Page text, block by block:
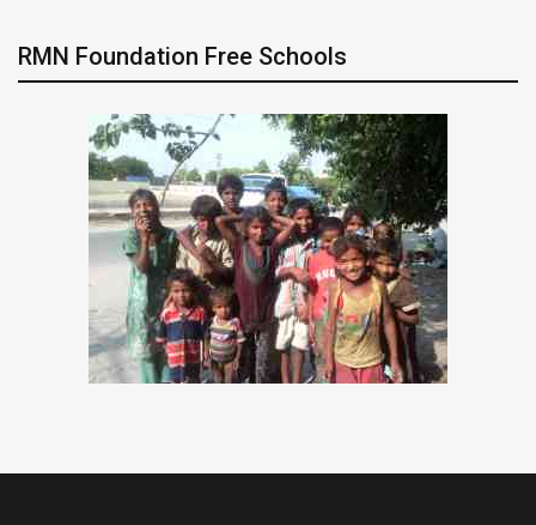
RMN Foundation Free Schools